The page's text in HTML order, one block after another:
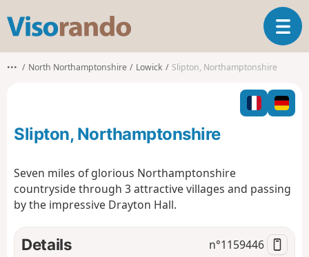
s
o
o
T
o
l
e
n
a
o
n
••• North Northamptonshire Lowick Slipton, Northamptonshire
Slipton, Northamptonshire
Seven miles of glorious Northamptonshire
countryside through 3 attractive villages and passing
by the impressive Drayton Hall.
Details n°1159446